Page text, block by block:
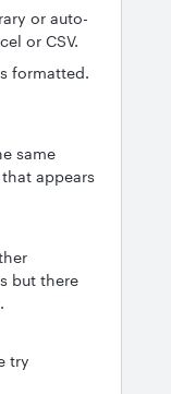
or auto-
or CSV.
formatted.
same
appears
but there
try